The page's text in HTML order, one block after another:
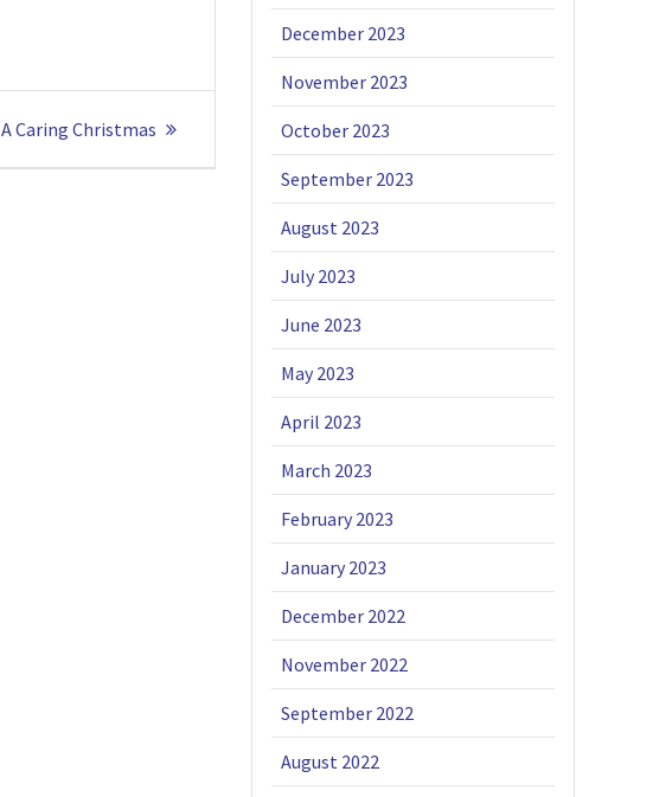
Next
A Caring Christmas
December 2023
November 2023
October 2023
September 2023
August 2023
July 2023
June 2023
May 2023
April 2023
March 2023
February 2023
January 2023
December 2022
November 2022
September 2022
August 2022